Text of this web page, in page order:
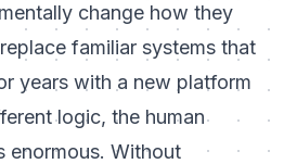
change how they
familiar systems that
years with a new platform
logic, the human
enormous. Without